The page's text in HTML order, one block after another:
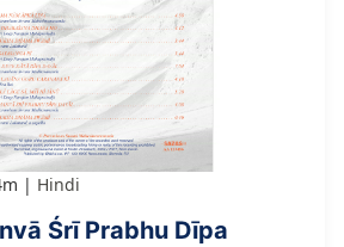
Hindi
Śrī Prabhu Dīpa